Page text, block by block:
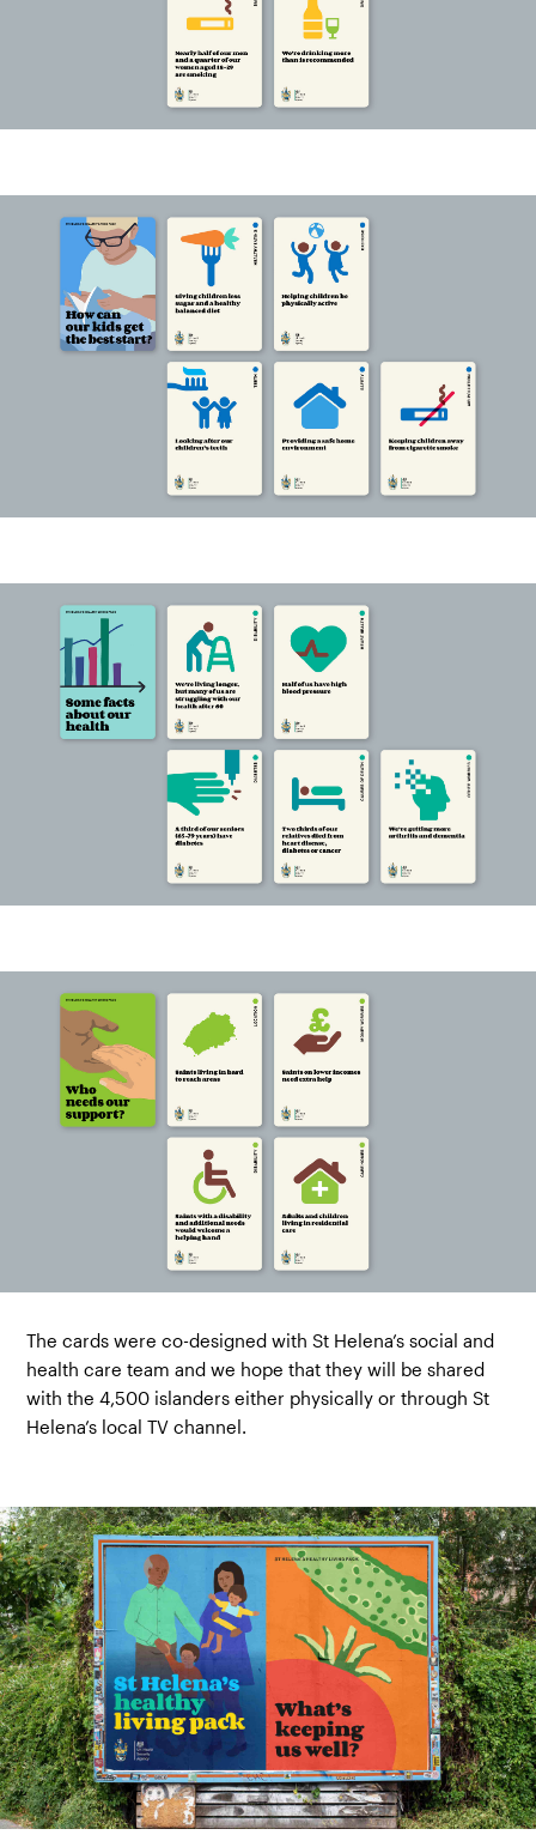
The cards were co-designed with St Helena’s social and
health care team and we hope that they will be shared
with the 4,500 islanders either physically or through St
Helena’s local TV channel.